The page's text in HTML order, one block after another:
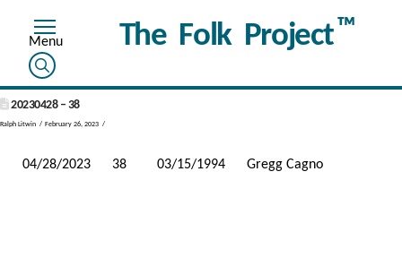
The Folk Project™
20230428 – 38
Ralph Litwin February 26, 2023
04/28/2023 38 03/15/1994 Gregg Cagno